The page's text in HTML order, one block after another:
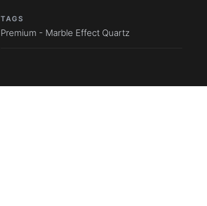
TAGS
Premium - Marble Effect Quartz